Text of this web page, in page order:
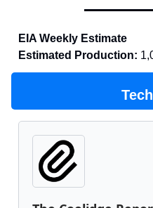
EIA Weekly Estimate
Estimated Production: